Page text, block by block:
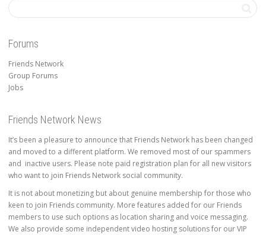
Forums
Friends Network
Group Forums
Jobs
Friends Network News
It’s been a pleasure to announce that Friends Network has been changed
and moved to a different platform. We removed most of our spammers
and inactive users. Please note paid registration plan for all new visitors
who want to join Friends Network social community.
It is not about monetizing but about genuine membership for those who
keen to join Friends community. More features added for our Friends
members to use such options as location sharing and voice messaging.
We also provide some independent video hosting solutions for our VIP